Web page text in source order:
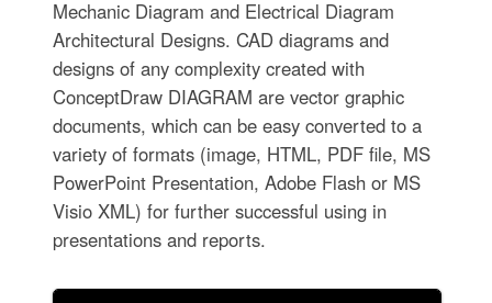
Mechanic Diagram and Electrical Diagram
Architectural Designs. CAD diagrams and
designs of any complexity created with
ConceptDraw DIAGRAM are vector graphic
documents, which can be easy converted to a
variety of formats (image, HTML, PDF file, MS
PowerPoint Presentation, Adobe Flash or MS
Visio XML) for further successful using in
presentations and reports.